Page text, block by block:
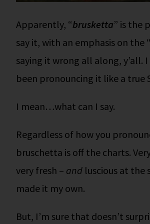
Apparently, “brusketta” is the
say it, with an emphasis on the
saying it wrong all along, y’all. I
been pronouncing it like a true
I mean…what can I say.
Regardless of how you
bruschetta is off the charts.
very fresh – and luscious at the
made it my own.
But, I’m sure that doesn’t